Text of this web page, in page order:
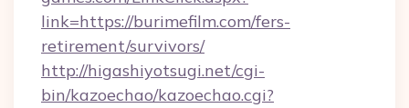
link=https://burimefilm.com/fers-
retirement/survivors/
http://higashiyotsugi.net/cgi-
bin/kazoechao/kazoechao.cgi?